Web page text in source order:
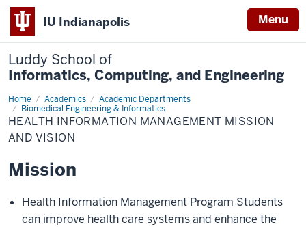
IU Indianapolis Menu
Luddy School of
Informatics, Computing, and Engineering
Home Academics
Academic Departments
Biomedical Engineering & Informatics
Health
Information
Management
Mission
and
HEALTH INFORMATION MANAGEMENT MISSION
AND VISION
Mission
Health Information Management Program Students
can improve health care systems and enhance the